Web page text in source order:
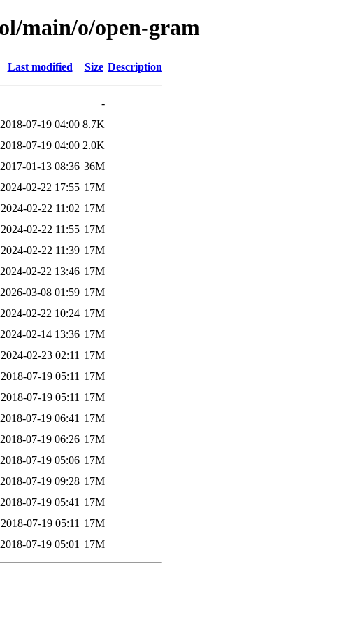
main/o/open-gram
Last modified Size Description
-
2018-07-19 04:00 8.7K
2018-07-19 04:00 2.0K
2017-01-13 08:36 36M
2024-02-22 17:55 17M
2024-02-22 11:02 17M
2024-02-22 11:55 17M
2024-02-22 11:39 17M
2024-02-22 13:46 17M
2026-03-08 01:59 17M
2024-02-22 10:24 17M
2024-02-14 13:36 17M
2024-02-23 02:11 17M
2018-07-19 05:11 17M
2018-07-19 05:11 17M
2018-07-19 06:41 17M
2018-07-19 06:26 17M
2018-07-19 05:06 17M
2018-07-19 09:28 17M
2018-07-19 05:41 17M
2018-07-19 05:11 17M
2018-07-19 05:01 17M